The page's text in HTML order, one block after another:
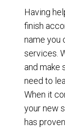
Having
finish
name you
services.
and make
need to
When it
your new
has